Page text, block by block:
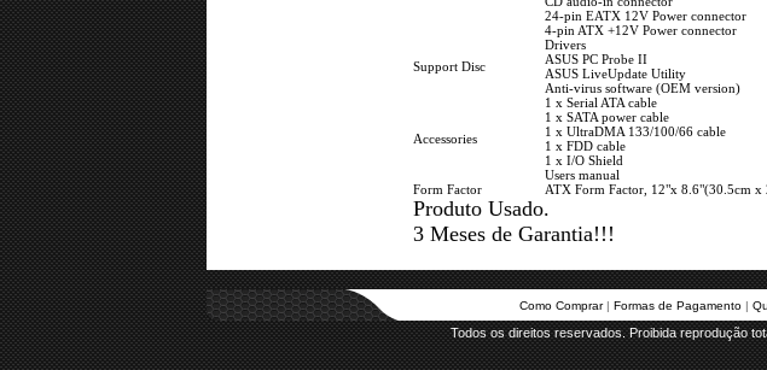
24-pin EATX 12V Power connector
4-pin ATX +12V Power connector
Support Disc
Drivers
ASUS PC Probe II
ASUS LiveUpdate Utility
Anti-virus software (OEM version)
Accessories
1 x Serial ATA cable
1 x SATA power cable
1 x UltraDMA 133/100/66 cable
1 x FDD cable
1 x I/O Shield
Users manual
Form Factor
ATX Form Factor, 12"x 8.6"(30.5cm x
Produto Usado.
3 Meses de Garantia!!!
Como Comprar | Formas de Pagamento |
Todos os direitos reservados. Proibida reprodução